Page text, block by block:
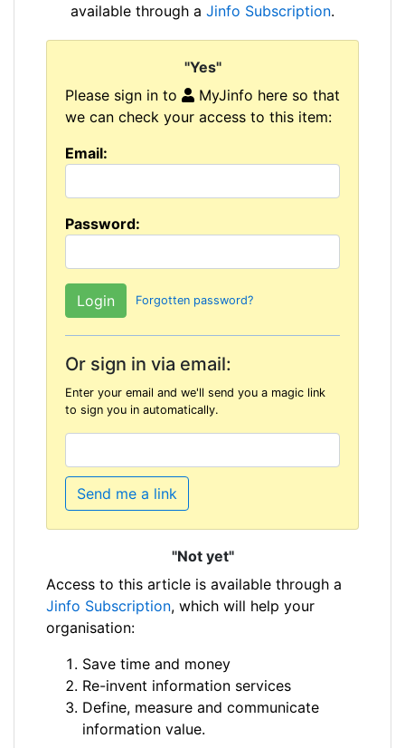
available through a Jinfo Subscription.
"Yes"
Please sign in to
MyJinfo here so that
we can check your access to this item:
Email:
Password:
Forgotten password?
Or sign in via email:
Enter your email and we'll send you a magic link
to sign you in automatically.
Send me a link
"Not yet"
Access to this article is available through a
Jinfo Subscription, which will help your
organisation:
Save time and money
Re-invent information services
Define, measure and communicate
information value.